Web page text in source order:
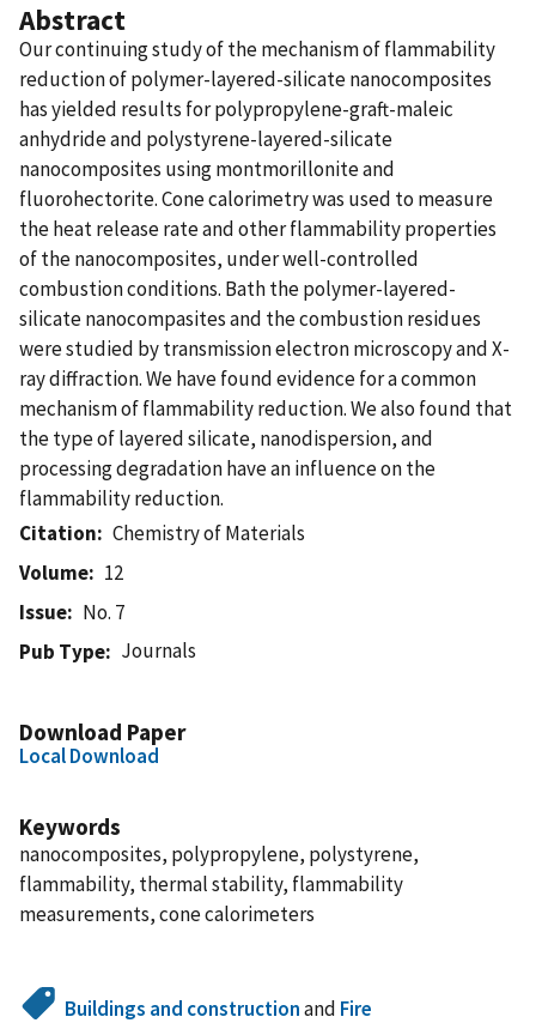
Abstract
Our continuing study of the mechanism of flammability
reduction of polymer-layered-silicate nanocomposites
has yielded results for polypropylene-graft-maleic
anhydride and polystyrene-layered-silicate
nanocomposites using montmorillonite and
fluorohectorite. Cone calorimetry was used to measure
the heat release rate and other flammability properties
of the nanocomposites, under well-controlled
combustion conditions. Bath the polymer-layered-
silicate nanocompasites and the combustion residues
were studied by transmission electron microscopy and X-
ray diffraction. We have found evidence for a common
mechanism of flammability reduction. We also found that
the type of layered silicate, nanodispersion, and
processing degradation have an influence on the
flammability reduction.
Citation
Chemistry of Materials
Volume
12
Issue
No. 7
Pub Type
Journals
Download Paper
Local Download
Keywords
nanocomposites, polypropylene, polystyrene,
flammability, thermal stability, flammability
measurements, cone calorimeters
Buildings and constructionand Fire